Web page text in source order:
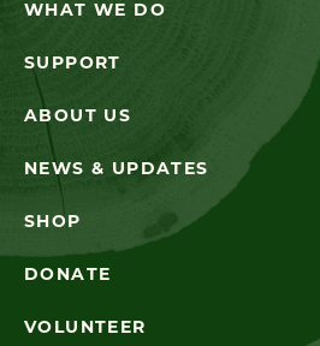
WHAT WE DO
SUPPORT
ABOUT US
NEWS & UPDATES
SHOP
DONATE
VOLUNTEER